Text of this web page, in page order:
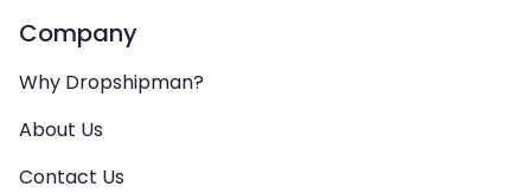
Company
Why Dropshipman?
About Us
Contact Us